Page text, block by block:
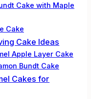
Cake with Maple
Cake
Cake Ideas
Apple Layer Cake
Bundt Cake
Cakes for